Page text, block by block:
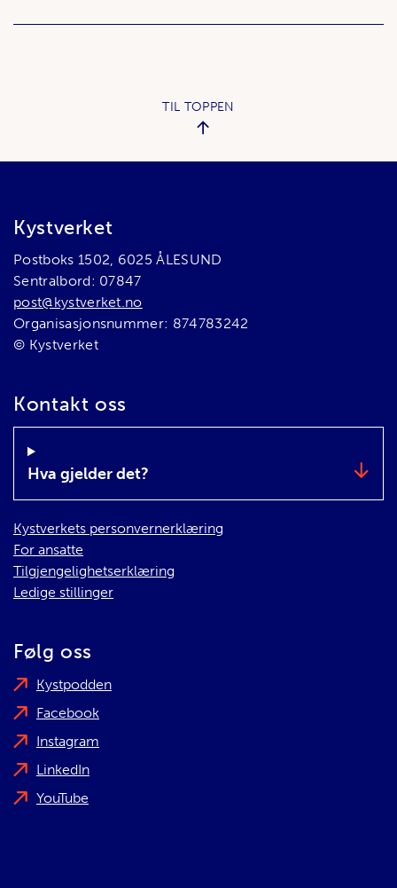
TIL TOPPEN
Bunnområde
Kystverket
Postboks 1502, 6025 ÅLESUND
Sentralbord: 07847
post@kystverket.no
Organisasjonsnummer: 874783242
© Kystverket
Kontakt oss
Hva gjelder det?
Kystverkets personvernerklæring
For ansatte
Tilgjengelighetserklæring
Ledige stillinger
Følg oss
Kystpodden
Facebook
Instagram
LinkedIn
YouTube